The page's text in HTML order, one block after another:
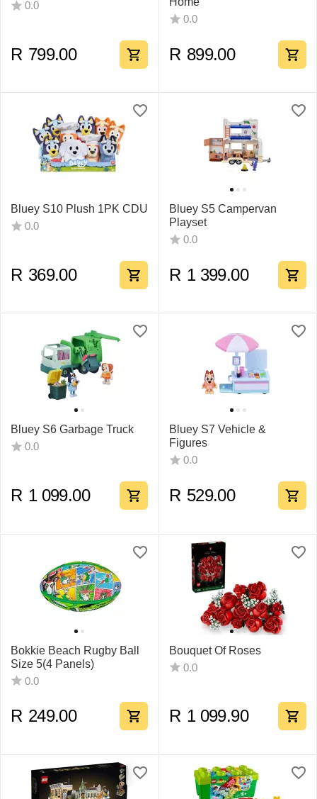
0.0
R 799.00
0.0
R 899.00
Bluey S10 Plush 1PK CDU
0.0
R 369.00
Bluey S5 Campervan
Playset
0.0
R 1 399.00
Bluey S6 Garbage Truck
0.0
R 1 099.00
Bluey S7 Vehicle &
Figures
0.0
R 529.00
Bokkie Beach Rugby Ball
Size 5(4 Panels)
0.0
R 249.00
Bouquet Of Roses
0.0
R 1 099.90